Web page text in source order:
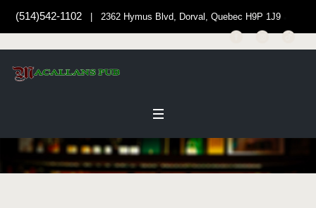
(514)542-1102 | 2362 Hymus Blvd, Dorval, Quebec H9P 1J9